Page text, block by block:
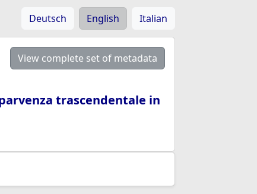
Deutsch English Italian
View complete set of metadata
trascendentale in